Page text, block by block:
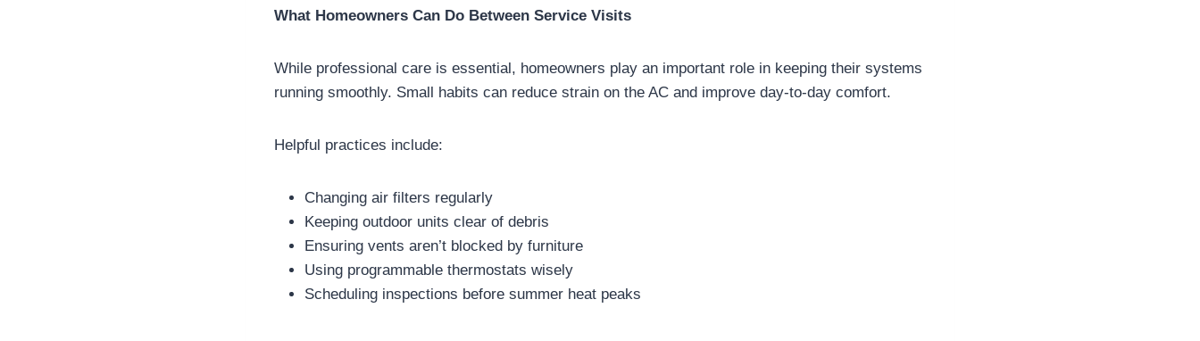
What Homeowners Can Do Between Service Visits
While professional care is essential, homeowners play an important role in keeping their systems
running smoothly. Small habits can reduce strain on the AC and improve day-to-day comfort.
Helpful practices include:
Changing air filters regularly
Keeping outdoor units clear of debris
Ensuring vents aren’t blocked by furniture
Using programmable thermostats wisely
Scheduling inspections before summer heat peaks